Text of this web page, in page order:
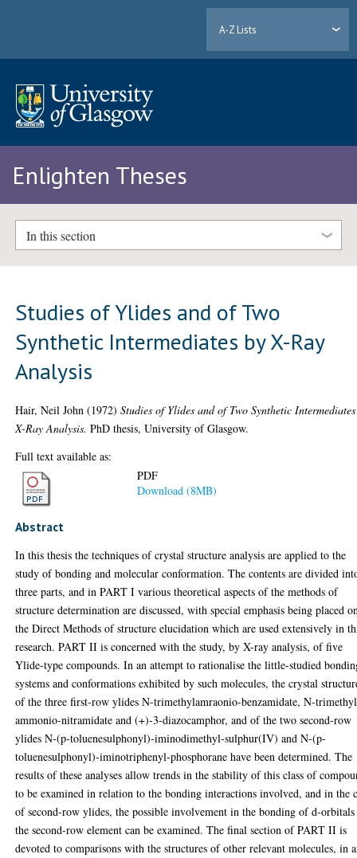
A-Z Lists
Enlighten Theses
In this section
Studies of Ylides and of Two
Synthetic Intermediates by X-Ray
Analysis
Hair, Neil John (1972)Studies of Ylides and of Two Synthetic
X-Ray Analysis. PhD thesis, University of Glasgow.
Full text available as:
PDF
Download (8MB)
Abstract
In this thesis the techniques of crystal structure analysis are applied to the
study of bonding and molecular conformation. The contents are divided
three parts, and in PART I various theoretical aspects of the methods of
structure determination are discussed, with special emphasis being placed
the Direct Methods of structure elucidation which are used extensively in
research. PART II is concerned with the study, by X-ray analysis, of five
Ylide-type compounds. In an attempt to rationalise the little-studied
systems and conformations exhibited by such molecules, the crystal
of the three first-row ylides N-trimethylamraonio-benzamidate, N-
ammonio-nitramidate and (+)-3-diazocamphor, and of the two second-row
ylides N-(p-toluenesulphonyl)-iminodimethyl-sulphur(IV) and N-(p-
toluenesulphonyl)-iminotriphenyl-phosphorane have been determined. The
results of these analyses allow trends in the stability of this class of
to be examined in relation to the bonding interactions involved, and in the
of second-row ylides, the possible involvement in the bonding of d-
the second-row element can be examined. The final section of PART II is
devoted to comparisons with the structures of other relevant molecules, in